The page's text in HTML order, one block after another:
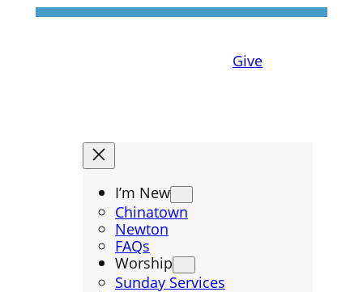
Give
I’m New
Chinatown
Newton
FAQs
Worship
Sunday Services